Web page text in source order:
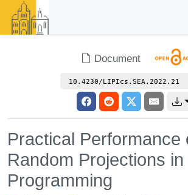
Document
10.4230/LIPIcs.SEA.2022.21
Practical Performance
Random Projections
Programming